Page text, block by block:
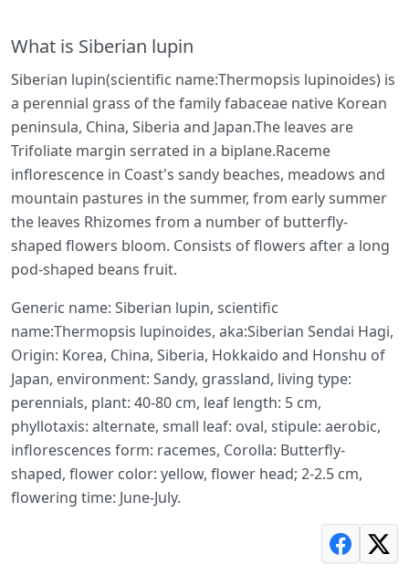
What is Siberian lupin
Siberian lupin(scientific name:Thermopsis lupinoides) is
a perennial grass of the family fabaceae native Korean
peninsula, China, Siberia and Japan.The leaves are
Trifoliate margin serrated in a biplane.Raceme
inflorescence in Coast's sandy beaches, meadows and
mountain pastures in the summer, from early summer
the leaves Rhizomes from a number of butterfly-
shaped flowers bloom. Consists of flowers after a long
pod-shaped beans fruit.
Generic name: Siberian lupin, scientific
name:Thermopsis lupinoides, aka:Siberian Sendai Hagi,
Origin: Korea, China, Siberia, Hokkaido and Honshu of
Japan, environment: Sandy, grassland, living type:
perennials, plant: 40-80 cm, leaf length: 5 cm,
phyllotaxis: alternate, small leaf: oval, stipule: aerobic,
inflorescences form: racemes, Corolla: Butterfly-
shaped, flower color: yellow, flower head; 2-2.5 cm,
flowering time: June-July.